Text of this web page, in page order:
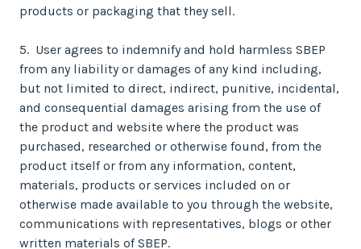
products or packaging that they sell.
5. User agrees to indemnify and hold harmless SBEP
from any liability or damages of any kind including,
but not limited to direct, indirect, punitive, incidental,
and consequential damages arising from the use of
the product and website where the product was
purchased, researched or otherwise found, from the
product itself or from any information, content,
materials, products or services included on or
otherwise made available to you through the website,
communications with representatives, blogs or other
written materials of SBEP.